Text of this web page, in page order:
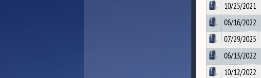
10/25/2021
06/16/2022
07/29/2025
06/13/2022
10/12/2022